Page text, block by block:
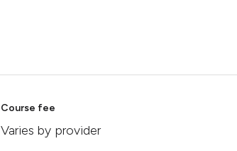
Course fee
Varies by provider